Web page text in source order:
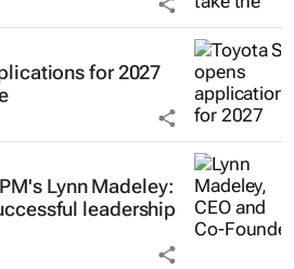
event
for 2027
Lynn Madeley:
leadership